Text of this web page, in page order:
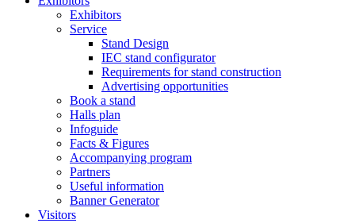
Exhibitors
Service
Stand Design
IEC stand configurator
Requirements for stand construction
Advertising opportunities
Book a stand
Halls plan
Infoguide
Facts & Figures
Accompanying program
Partners
Useful information
Banner Generator
Visitors